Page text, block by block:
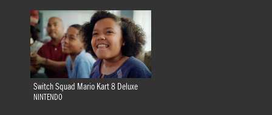
Switch Squad Mario Kart 8 Deluxe
NINTENDO